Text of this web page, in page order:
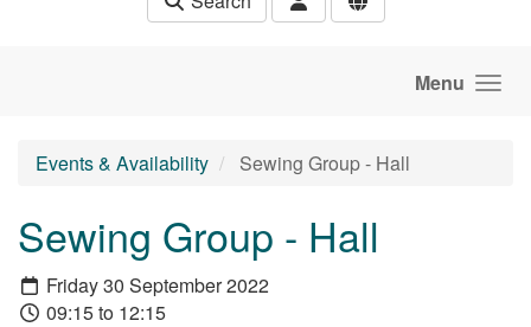
Menu
Events & Availability Sewing Group - Hall
Sewing Group - Hall
Friday 30 September 2022
09:15 to 12:15